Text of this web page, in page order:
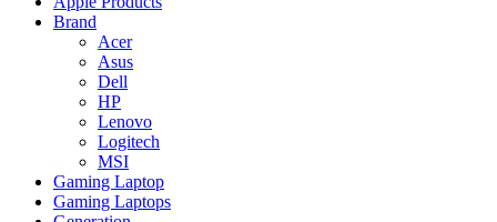
Brand
Acer
Asus
Dell
HP
Lenovo
Logitech
MSI
Gaming Laptop
Gaming Laptops